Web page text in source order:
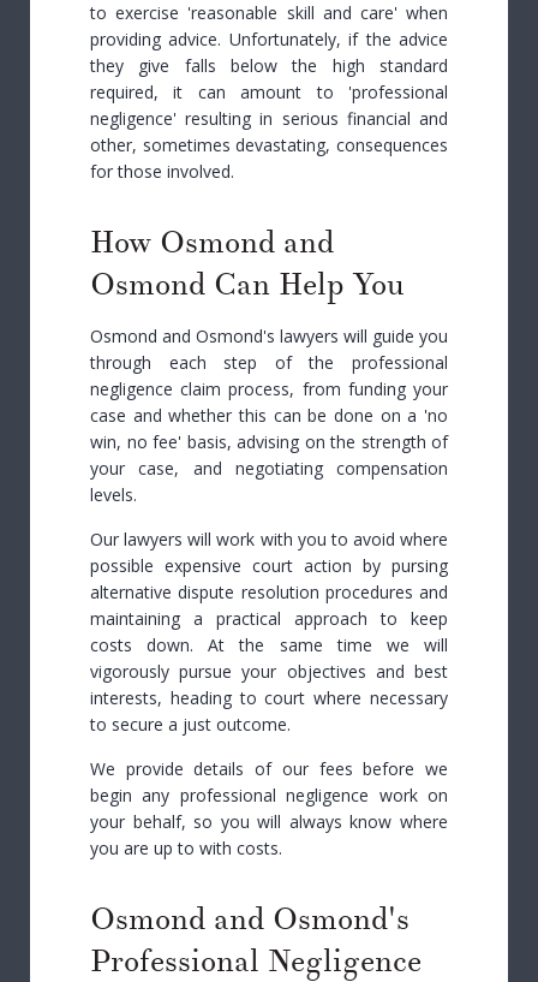
to exercise 'reasonable skill and care' when
providing advice. Unfortunately, if the advice
they give falls below the high standard
required, it can amount to 'professional
negligence' resulting in serious financial and
other, sometimes devastating, consequences
for those involved.
How Osmond and
Osmond Can Help You
Osmond and Osmond's lawyers will guide you
through each step of the professional
negligence claim process, from funding your
case and whether this can be done on a 'no
win, no fee' basis, advising on the strength of
your case, and negotiating compensation
levels.
Our lawyers will work with you to avoid where
possible expensive court action by pursing
alternative dispute resolution procedures and
maintaining a practical approach to keep
costs down. At the same time we will
vigorously pursue your objectives and best
interests, heading to court where necessary
to secure a just outcome.
We provide details of our fees before we
begin any professional negligence work on
your behalf, so you will always know where
you are up to with costs.
Osmond and Osmond's
Professional Negligence